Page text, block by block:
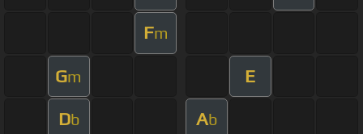
Fm
Gm E
Db Ab